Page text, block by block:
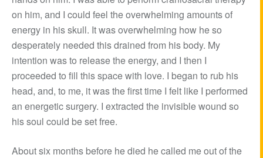
on him, and I could feel the overwhelming amounts of
energy in his skull. It was overwhelming how he so
desperately needed this drained from his body. My
intention was to release the energy, and I then I
proceeded to fill this space with love. I began to rub his
head, and, to me, it was the first time I felt like I performed
an energetic surgery. I extracted the invisible wound so
his soul could be set free.
About six months before he died he called me out of the